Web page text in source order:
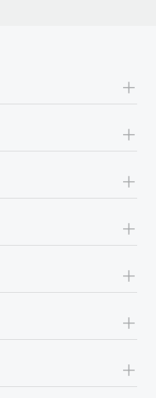
+
+
+
+
+
+
+